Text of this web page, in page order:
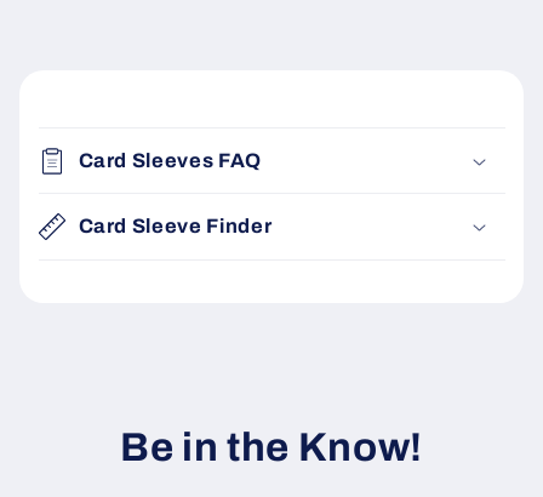
o
l
a
Card Sleeves FAQ
Card Sleeve Finder
Be in the Know!